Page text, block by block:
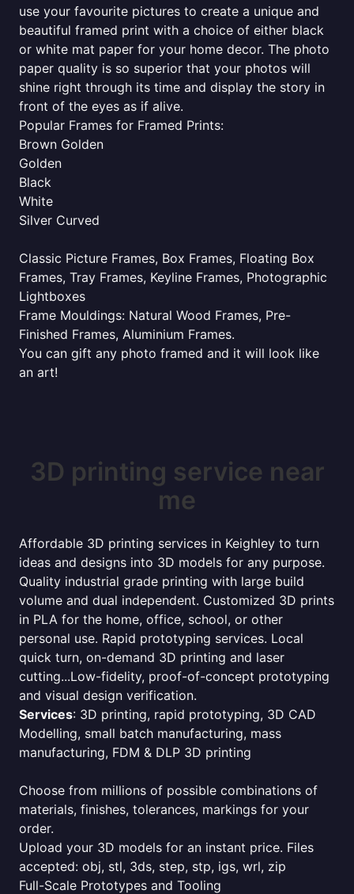
use your favourite pictures to create a unique and
beautiful framed print with a choice of either black
or white mat paper for your home decor. The photo
paper quality is so superior that your photos will
shine right through its time and display the story in
front of the eyes as if alive.
Popular Frames for Framed Prints:
Brown Golden
Golden
Black
White
Silver Curved
Classic Picture Frames, Box Frames, Floating Box
Frames, Tray Frames, Keyline Frames, Photographic
Lightboxes
Frame Mouldings: Natural Wood Frames, Pre-
Finished Frames, Aluminium Frames.
You can gift any photo framed and it will look like
an art!
3D printing service near
me
Affordable 3D printing services in Keighley to turn
ideas and designs into 3D models for any purpose.
Quality industrial grade printing with large build
volume and dual independent. Customized 3D prints
in PLA for the home, office, school, or other
personal use. Rapid prototyping services. Local
quick turn, on-demand 3D printing and laser
cutting...Low-fidelity, proof-of-concept prototyping
and visual design verification.
Services: 3D printing, rapid prototyping, 3D CAD
Modelling, small batch manufacturing, mass
manufacturing, FDM & DLP 3D printing
Choose from millions of possible combinations of
materials, finishes, tolerances, markings for your
order.
Upload your 3D models for an instant price. Files
accepted: obj, stl, 3ds, step, stp, igs, wrl, zip
Full-Scale Prototypes and Tooling